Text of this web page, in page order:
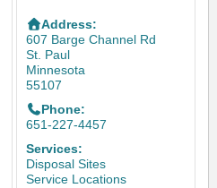
Address:
607 Barge Channel Rd
St. Paul
Minnesota
55107
Phone:
651-227-4457
Services:
Disposal Sites
Service Locations